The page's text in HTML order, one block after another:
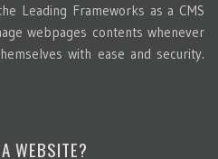
Leading Frameworks as a CMS
webpages contents whenever
with ease and security.
WEBSITE?